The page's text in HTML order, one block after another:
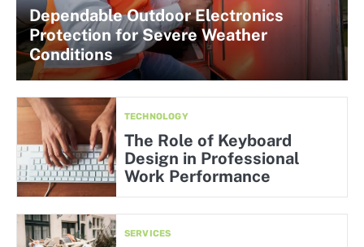
Dependable Outdoor Electronics
Protection for Severe Weather
Conditions
TECHNOLOGY
The Role of Keyboard
Design in Professional
Work Performance
SERVICES